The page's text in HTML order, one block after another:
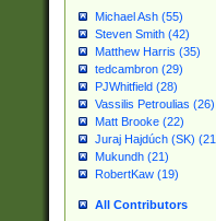
Michael Ash (55)
Steven Smith (42)
Matthew Harris (35)
tedcambron (29)
PJWhitfield (28)
Vassilis Petroulias (26)
Matt Brooke (22)
Juraj Hajdúch (SK)
Mukundh (21)
RobertKaw (19)
All Contributors